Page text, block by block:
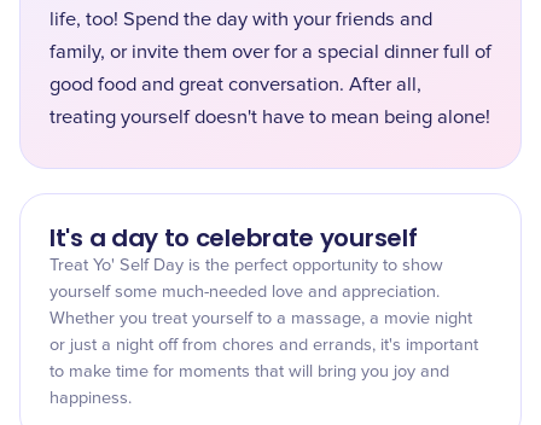
life, too! Spend the day with your friends and
family, or invite them over for a special dinner full of
good food and great conversation. After all,
treating yourself doesn't have to mean being alone!
It's a day to celebrate yourself
Treat Yo' Self Day is the perfect opportunity to show
yourself some much-needed love and appreciation.
Whether you treat yourself to a massage, a movie night
or just a night off from chores and errands, it's important
to make time for moments that will bring you joy and
happiness.